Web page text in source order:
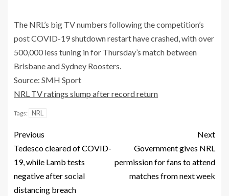
The NRL’s big TV numbers following the competition’s
post COVID-19 shutdown restart have crashed, with over
500,000 less tuning in for Thursday’s match between
Brisbane and Sydney Roosters.
Source: SMH Sport
NRL TV ratings slump after record return
Tags: NRL
Previous
Tedesco cleared of COVID-
19, while Lamb tests
negative after social
distancing breach
Next
Government gives NRL
permission for fans to attend
matches from next week